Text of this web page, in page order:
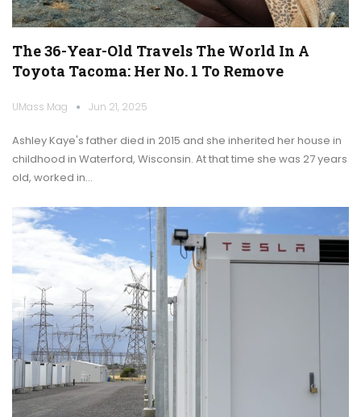
The 36-Year-Old Travels The World In A
Toyota Tacoma: Her No. 1 To Remove
UMass Mag Jun 21, 2025
Ashley Kaye's father died in 2015 and she inherited her house in
childhood in Waterford, Wisconsin. At that time she was 27 years
old, worked in…